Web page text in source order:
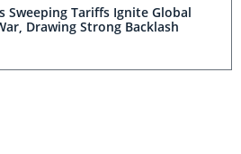
Sweeping Tariffs Ignite Global
Drawing Strong Backlash